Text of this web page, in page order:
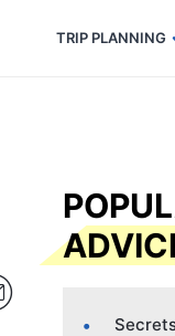
Code: SECRETS5 — 5% off
TRIP PLANNING